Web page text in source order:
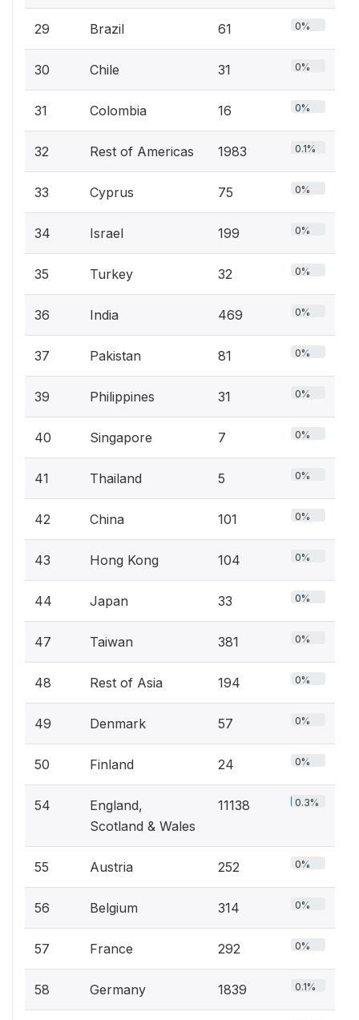
29 Brazil 61 0%
30 Chile 31 0%
31 Colombia 16 0%
32 Rest of Americas 1983 0.1%
33 Cyprus 75 0%
34 Israel 199 0%
35 Turkey 32 0%
36 India 469 0%
37 Pakistan 81 0%
39 Philippines 31 0%
40 Singapore 7 0%
41 Thailand 5 0%
42 China 101 0%
43 Hong Kong 104 0%
44 Japan 33 0%
47 Taiwan 381 0%
48 Rest of Asia 194 0%
49 Denmark 57 0%
50 Finland 24 0%
54
England,
Scotland & Wales
11138 0.3%
55 Austria 252 0%
56 Belgium 314 0%
57 France 292 0%
58 Germany 1839 0.1%